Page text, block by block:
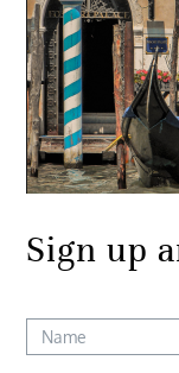
Sign up